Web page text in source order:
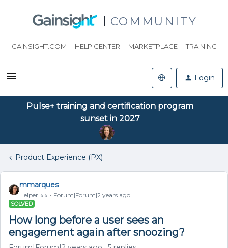
COMMUNITY
GAINSIGHT.COM HELP CENTER MARKETPLACE TRAINING
Login
Pulse+ training and certification program
sunset in 2027
Product Experience (PX)
mmarques
Helper ⭐️⭐️ Forum|Forum|2 years ago
SOLVED
How long before a user sees an
engagement again after snoozing?